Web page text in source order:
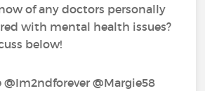
of any doctors personally
with mental health issues?
below!
@Margie58‍